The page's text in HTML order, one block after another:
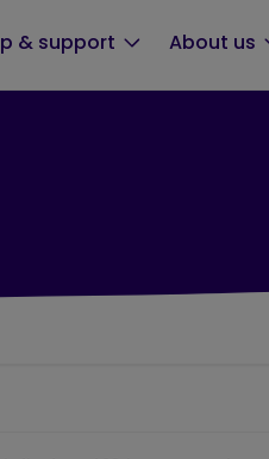
& support About us